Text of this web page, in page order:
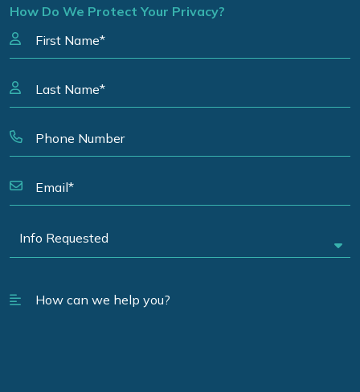
How Do We Protect Your Privacy?